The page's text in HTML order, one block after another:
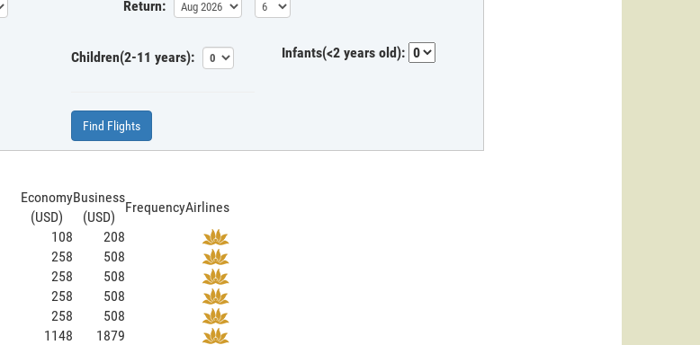
Return:
Children(2-11 years): Infants(<2 years old):
Find Flights
Economy
(USD)
Business
(USD)
FrequencyAirlines
108
208
258
508
258
508
258
508
258
508
1148
1879